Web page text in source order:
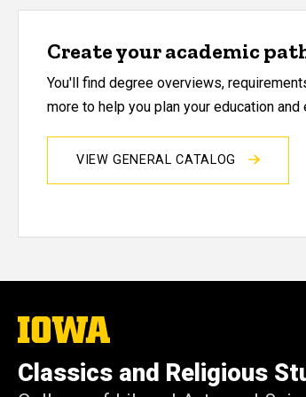
Create your academic
You'll find degree overviews,
more to help you plan your education
VIEW GENERAL CATALOG
The
University
Iowa
Classics and Religious